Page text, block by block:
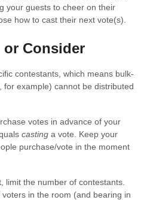
your guests to cheer on their
how to cast their next vote(s).
Consider
contestants, which means bulk-
for example) cannot be distributed
votes in advance of your
casting a vote. Keep your
purchase/vote in the moment
limit the number of contestants.
in the room (and bearing in